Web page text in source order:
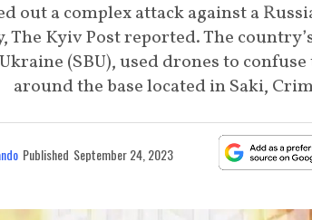
out a complex attack against a
The Kyiv Post reported. The
(SBU), used drones to
around the base located in Saki,
Published September 24, 2023